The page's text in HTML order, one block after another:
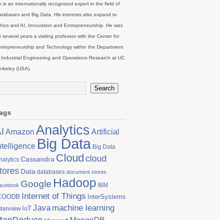
is an internationally recognized expert in the field of
and Big Data. His interests also expand to
and AI, Innovation and Entrepreneurship. He was
several years a visiting professor with the Center for
and Technology within the Department
Industrial Engineering and Operations Research at UC
(USA).
Amazon Analytics Artificial
Big Data Big Data
Cassandra Cloudcloud
Data databases document stores
Google Hadoop IBM
Internet of Things InterSystems
IoT Java machine learning